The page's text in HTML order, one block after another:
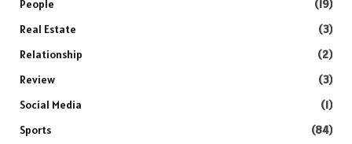
People
(19)
Real Estate
(3)
Relationship
(2)
Review
(3)
Social Media
(1)
Sports
(84)